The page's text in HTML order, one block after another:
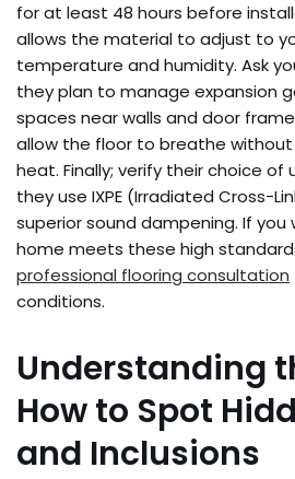
for at least 48 hours before
allows the material to adjust to
temperature and humidity. Ask
they plan to manage expansion
spaces near walls and door
allow the floor to breathe without
heat. Finally; verify their choice of
they use IXPE (Irradiated Cross-
superior sound dampening. If
home meets these high
professional flooring consultation
conditions.
Understanding
How to Spot
and Inclusions